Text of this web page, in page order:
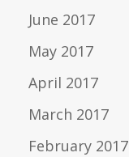
June 2017
May 2017
April 2017
March 2017
February 2017